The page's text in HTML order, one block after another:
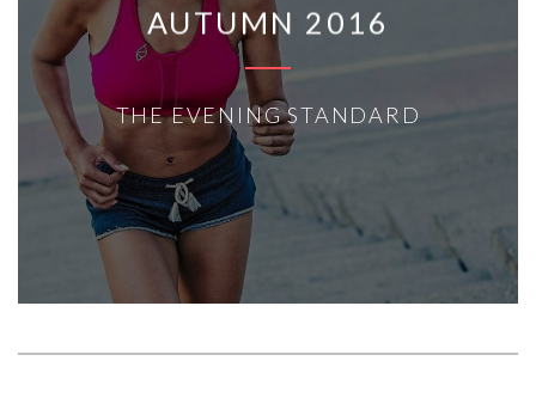
AUTUMN 2016
THE EVENING STANDARD